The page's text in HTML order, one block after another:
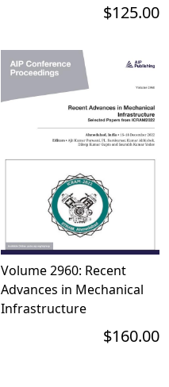
$125.00
Volume 2960: Recent
Advances in Mechanical
Infrastructure
$160.00